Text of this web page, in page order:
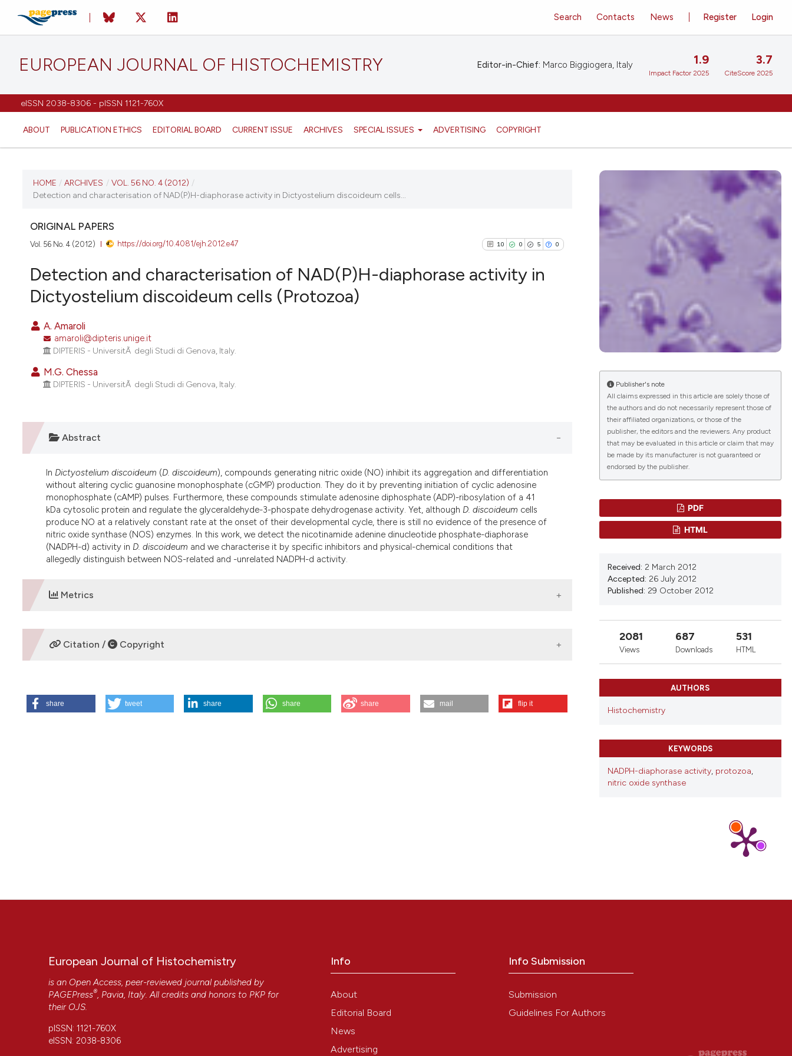
EUROPEAN JOURNAL OF HISTOCHEMISTRY
eISSN 2038-8306 - pISSN 1121-760X
ABOUT PUBLICATION ETHICS EDITORIAL BOARD CURRENT ISSUE ARCHIVES SPECIAL ISSUES ADVERTISING COPYRIGHT
Register Login
Search Contacts News
Editor-in-Chief: Marco Biggiogera, Italy 1.9
Impact Factor 2025
3.7
CiteScore 2025
CURRENT ISSUE
VOL. 56 NO. 4 (2012)
HOME / ARCHIVES / VOL. 56 NO. 4 (2012) /
Detection and characterisation of NAD(P)H-diaphorase activity in Dictyostelium discoideum cells...
ORIGINAL PAPERS
Vol. 56 No. 4 (2012) https://doi.org/10.4081/ejh.2012.e47 10 0 5 0
Scite shows how a scientific paper
has been cited by providing the
context of the citation, a
classification describing whether
it supports, mentions, or contrasts
the cited claim, and a label
Detection and characterisation of NAD(P)H-diaphorase activity in
Dictyostelium discoideum cells (Protozoa)
A. Amaroli
amaroli@dipteris.unige.it
DIPTERIS - UniversitÃ degli Studi di Genova, Italy.
M.G. Chessa
DIPTERIS - UniversitÃ degli Studi di Genova, Italy.
Abstract
In Dictyostelium discoideum (D. discoideum), compounds generating nitric oxide (NO) inhibit its aggregation and differentiation
without altering cyclic guanosine monophosphate (cGMP) production. They do it by preventing initiation of cyclic adenosine
monophosphate (cAMP) pulses. Furthermore, these compounds stimulate adenosine diphosphate (ADP)-ribosylation of a 41
kDa cytosolic protein and regulate the glyceraldehyde-3-phospate dehydrogenase activity. Yet, although D. discoideum cells
produce NO at a relatively constant rate at the onset of their developmental cycle, there is still no evidence of the presence of
nitric oxide synthase (NOS) enzymes. In this work, we detect the nicotinamide adenine dinucleotide phosphate-diaphorase
(NADPH-d) activity in D. discoideum and we characterise it by specific inhibitors and physical-chemical conditions that
allegedly distinguish between NOS-related and -unrelated NADPH-d activity.
Metrics
DOWNLOADS
Citation / Copyright
Amaroli A, Chessa M. Detection and characterisation of NAD(P)H-diaphorase activity in Dictyostelium discoideum cells (Protozoa).
share tweet share share share mail flip it
Publisher's note
All claims expressed in this article are solely those of
the authors and do not necessarily represent those of
their affiliated organizations, or those of the
publisher, the editors and the reviewers. Any product
that may be evaluated in this article or claim that may
be made by its manufacturer is not guaranteed or
endorsed by the publisher.
PDF
HTML
Received: 2 March 2012
Accepted: 26 July 2012
Published: 29 October 2012
2081
Views
687
Downloads
531
HTML
AUTHORS
Histochemistry
KEYWORDS
NADPH-diaphorase activity, protozoa,
nitric oxide synthase
European Journal of Histochemistry
is an Open Access, peer-reviewed journal published by
PAGEPress®, Pavia, Italy. All credits and honors to PKP for
their OJS.
pISSN: 1121-760X
eISSN: 2038-8306
Info
About
Editorial Board
News
Advertising
Info Submission
Submission
Guidelines For Authors